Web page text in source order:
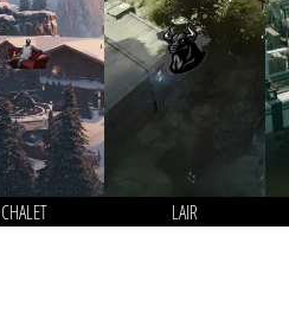
CHALET LAIR